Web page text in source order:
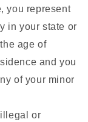
you represent
in your state or
age of
and you
of your minor
or